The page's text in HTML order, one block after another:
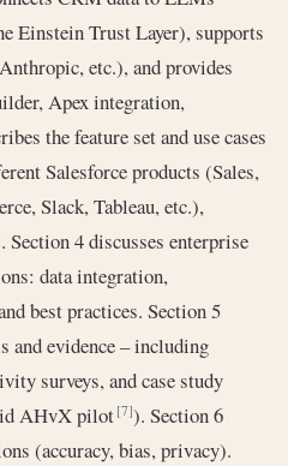
Einstein Trust Layer), supports
etc.), and provides
Apex integration,
the feature set and use cases
Salesforce products (Sales,
Slack, Tableau, etc.),
4 discusses enterprise
data integration,
best practices. Section 5
and evidence – including
surveys, and case study
AHvX pilot[7]). Section 6
(accuracy, bias, privacy).